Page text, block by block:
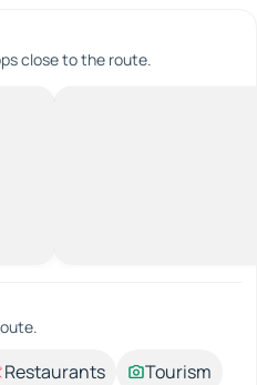
close to the route.
Restaurants
Tourism